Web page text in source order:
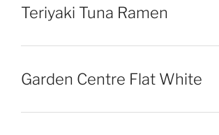
Teriyaki Tuna Ramen
Garden Centre Flat White